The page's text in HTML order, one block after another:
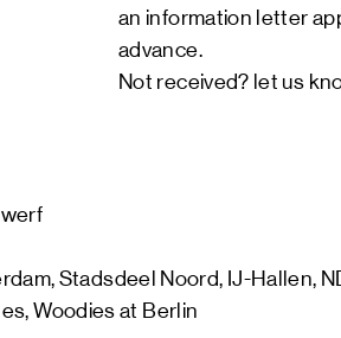
an information letter
advance.
Not received? let us
Stadsdeel Noord, IJ-Hallen,
Woodies at Berlin